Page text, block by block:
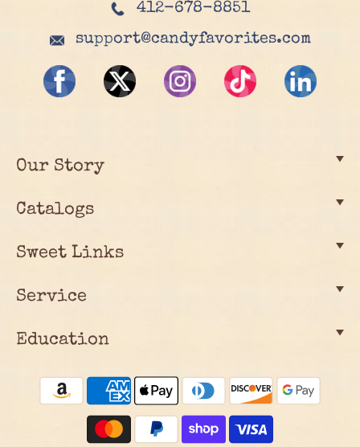
412-678-8851
support@candyfavorites.com
Our Story
Catalogs
Sweet Links
Service
Education